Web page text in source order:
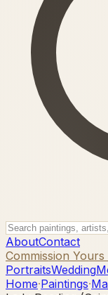
AboutContact
Commission
PortraitsWedding
Home·Paintings·